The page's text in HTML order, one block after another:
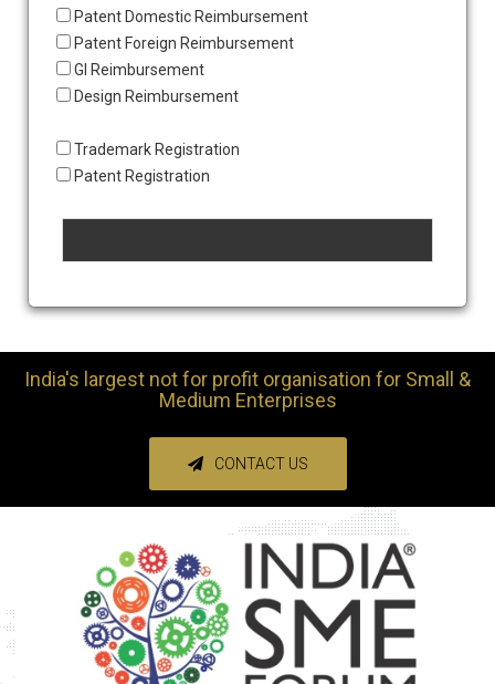
Patent Domestic Reimbursement
Patent Foreign Reimbursement
GI Reimbursement
Design Reimbursement
Trademark Registration
Patent Registration
India's largest not for profit organisation for Small &
Medium Enterprises
CONTACT US